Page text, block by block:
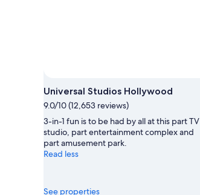
Universal Studios Hollywood
9.0/10 (12,653 reviews)
3-in-1 fun is to be had by all at this part TV
studio, part entertainment complex and
part amusement park.
Read less
See properties